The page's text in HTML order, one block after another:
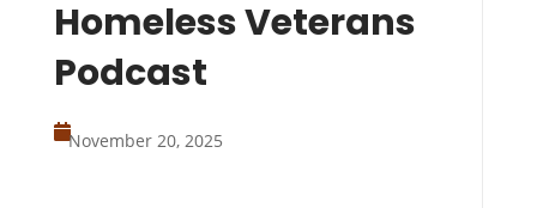
Homeless Veterans
Podcast
November 20, 2025